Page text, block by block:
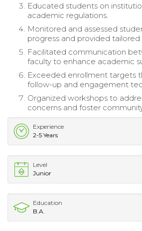
Educated students on
academic regulations.
Monitored and assessed
progress and provided tailored
Facilitated communication
faculty to enhance academic
Exceeded enrollment targets
follow-up and engagement
Organized workshops to
concerns and foster
Experience
2-5 Years
Level
Junior
Education
B.A.